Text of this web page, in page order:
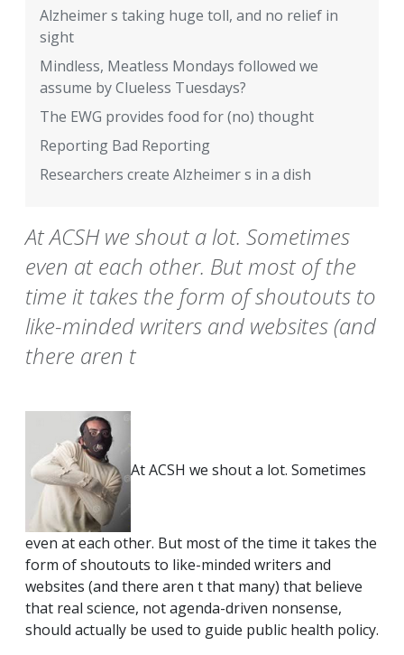
Alzheimer s taking huge toll, and no relief in
sight
Mindless, Meatless Mondays followed we
assume by Clueless Tuesdays?
The EWG provides food for (no) thought
Reporting Bad Reporting
Researchers create Alzheimer s in a dish
At ACSH we shout a lot. Sometimes
even at each other. But most of the
time it takes the form of shoutouts to
like-minded writers and websites (and
there aren t
At ACSH we shout a lot. Sometimes
even at each other. But most of the time it takes the
form of shoutouts to like-minded writers and
websites (and there aren t that many) that believe
that real science, not agenda-driven nonsense,
should actually be used to guide public health policy.